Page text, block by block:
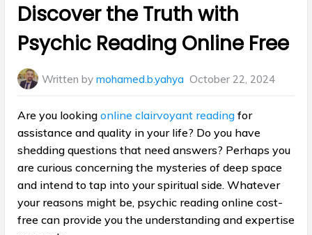
Discover the Truth with
Psychic Reading Online Free
Written bymohamed.b.yahya October 22, 2024
Are you looking online clairvoyant readingfor
assistance and quality in your life? Do you have
shedding questions that need answers? Perhaps you
are curious concerning the mysteries of deep space
and intend to tap into your spiritual side. Whatever
your reasons might be, psychic reading online cost-
free can provide you the understanding and expertise